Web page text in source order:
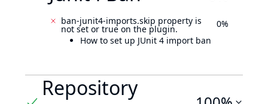
ban-junit4-imports.skip property is
not set or true on the plugin.
How to set up JUnit 4 import ban
0%
Repository